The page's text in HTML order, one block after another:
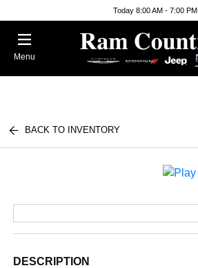
Today 8:00 AM - 7:00 PM
Menu
BACK TO INVENTORY
DESCRIPTION